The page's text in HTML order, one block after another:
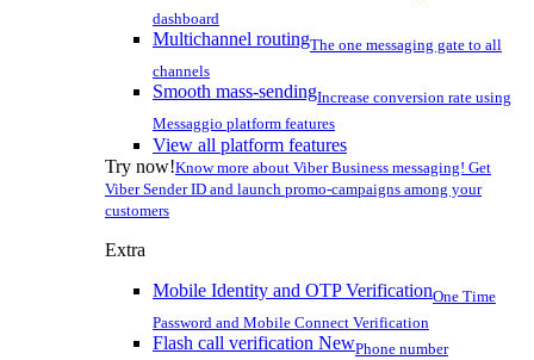
dashboard
Multichannel routingThe one messaging gate to all
channels
Smooth mass-sendingIncrease conversion rate using
Messaggio platform features
View all platform features
Try now!Know more about Viber Business messaging! Get
Viber Sender ID and launch promo-campaigns among your
customers
Extra
Mobile Identity and OTP VerificationOne Time
Password and Mobile Connect Verification
Flash call verification NewPhone number